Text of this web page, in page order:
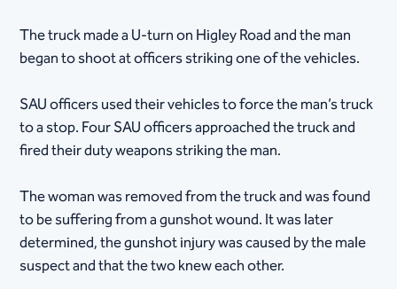
The truck made a U-turn on Higley Road and the man
began to shoot at officers striking one of the vehicles.
SAU officers used their vehicles to force the man’s truck
to a stop. Four SAU officers approached the truck and
fired their duty weapons striking the man.
The woman was removed from the truck and was found
to be suffering from a gunshot wound. It was later
determined, the gunshot injury was caused by the male
suspect and that the two knew each other.